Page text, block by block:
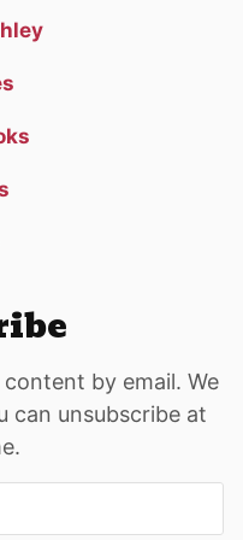
by email. We
can unsubscribe at